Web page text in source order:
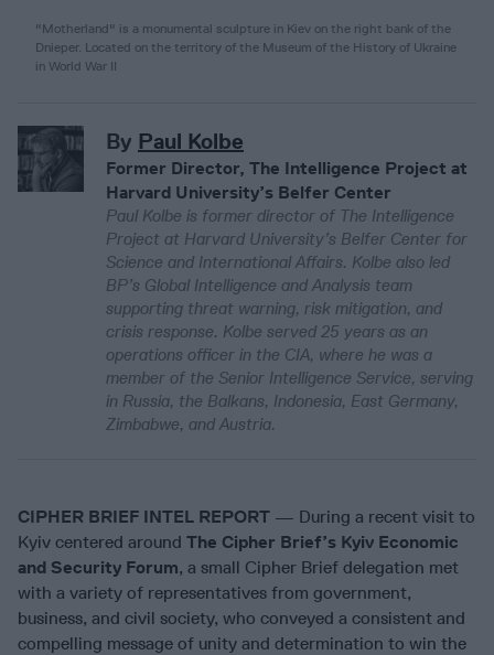
"Motherland" is a monumental sculpture in Kiev on the right bank of the
Dnieper. Located on the territory of the Museum of the History of Ukraine
in World War II
By Paul Kolbe
Former Director, The Intelligence Project at
Harvard University’s Belfer Center
Paul Kolbe is former director of The Intelligence
Project at Harvard University’s Belfer Center for
Science and International Affairs. Kolbe also led
BP’s Global Intelligence and Analysis team
supporting threat warning, risk mitigation, and
crisis response. Kolbe served 25 years as an
operations officer in the CIA, where he was a
member of the Senior Intelligence Service, serving
in Russia, the Balkans, Indonesia, East Germany,
Zimbabwe, and Austria.
CIPHER BRIEF INTEL REPORT — During a recent visit to
Kyiv centered around The Cipher Brief’s Kyiv Economic
and Security Forum, a small Cipher Brief delegation met
with a variety of representatives from government,
business, and civil society, who conveyed a consistent and
compelling message of unity and determination to win the